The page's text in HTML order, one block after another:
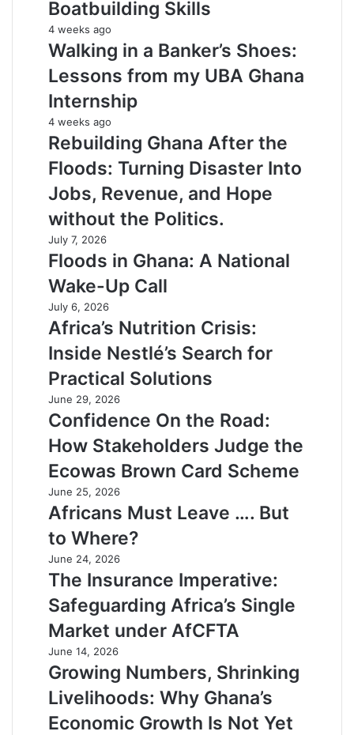
Boatbuilding Skills
4 weeks ago
Walking in a Banker’s Shoes:
Lessons from my UBA Ghana
Internship
4 weeks ago
Rebuilding Ghana After the
Floods: Turning Disaster Into
Jobs, Revenue, and Hope
without the Politics.
July 7, 2026
Floods in Ghana: A National
Wake-Up Call
July 6, 2026
Africa’s Nutrition Crisis:
Inside Nestlé’s Search for
Practical Solutions
June 29, 2026
Confidence On the Road:
How Stakeholders Judge the
Ecowas Brown Card Scheme
June 25, 2026
Africans Must Leave …. But
to Where?
June 24, 2026
The Insurance Imperative:
Safeguarding Africa’s Single
Market under AfCFTA
June 14, 2026
Growing Numbers, Shrinking
Livelihoods: Why Ghana’s
Economic Growth Is Not Yet